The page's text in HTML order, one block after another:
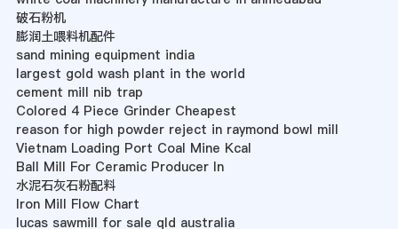
破石粉机
膨润土喂料机配件
sand mining equipment india
largest gold wash plant in the world
cement mill nib trap
Colored 4 Piece Grinder Cheapest
reason for high powder reject in raymond bowl mill
Vietnam Loading Port Coal Mine Kcal
Ball Mill For Ceramic Producer In
水泥石灰石粉配料
Iron Mill Flow Chart
lucas sawmill for sale qld australia